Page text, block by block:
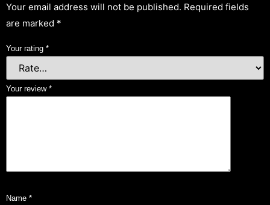
Your email address will not be published. Required fields
are marked *
Your rating *
Your review *
Name *